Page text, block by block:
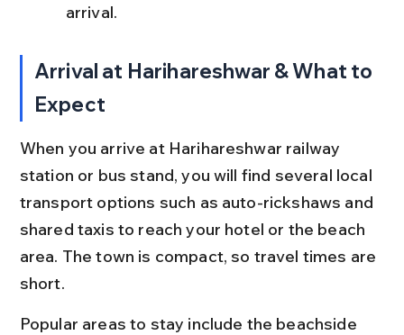
arrival.
Arrival at Harihareshwar & What to
Expect
When you arrive at Harihareshwar railway
station or bus stand, you will find several local
transport options such as auto-rickshaws and
shared taxis to reach your hotel or the beach
area. The town is compact, so travel times are
short.
Popular areas to stay include the beachside